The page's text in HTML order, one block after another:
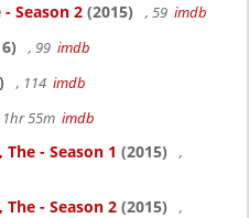
Season 2 (2015) , 59 imdb
, 99 imdb
, 114 imdb
1hr 55m imdb
- Season 1 (2015)
,
- Season 2 (2015)
,